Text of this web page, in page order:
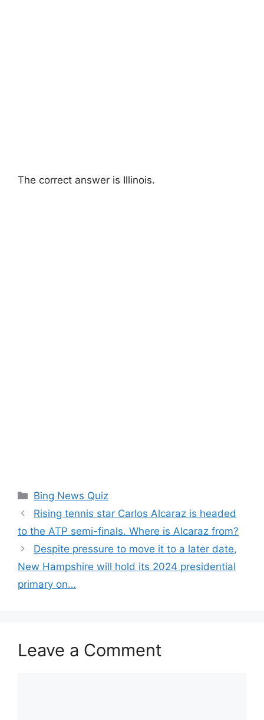
The correct answer is Illinois.
Categories
Bing News Quiz
Rising tennis star Carlos Alcaraz is headed
to the ATP semi-finals. Where is Alcaraz from?
Despite pressure to move it to a later date,
New Hampshire will hold its 2024 presidential
primary on…
Leave a Comment